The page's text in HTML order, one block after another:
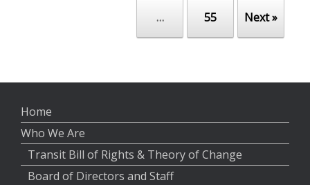
… 55 Next »
Home
Who We Are
Transit Bill of Rights & Theory of Change
Board of Directors and Staff